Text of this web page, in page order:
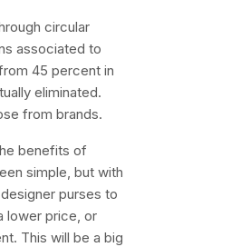
circular
associated to
45 percent in
eliminated.
from brands.
benefits of
simple, but with
purses to
lower price, or
This will be a big